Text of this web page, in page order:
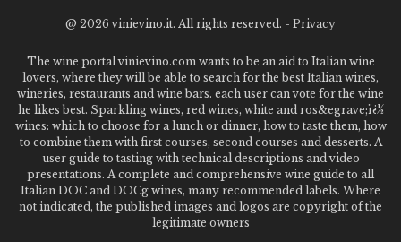
@ 2026 vinievino.it. All rights reserved. - Privacy
The wine portal vinievino.com wants to be an aid to Italian wine
lovers, where they will be able to search for the best Italian wines,
wineries, restaurants and wine bars. each user can vote for the wine
he likes best. Sparkling wines, red wines, white and ros&egrave;ï¿½
wines: which to choose for a lunch or dinner, how to taste them, how
to combine them with first courses, second courses and desserts. A
user guide to tasting with technical descriptions and video
presentations. A complete and comprehensive wine guide to all
Italian DOC and DOCg wines, many recommended labels. Where
not indicated, the published images and logos are copyright of the
legitimate owners